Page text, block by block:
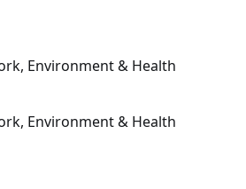
Environment & Health
Environment & Health